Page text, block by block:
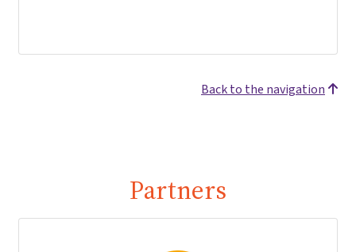
Back to the navigation
Partners